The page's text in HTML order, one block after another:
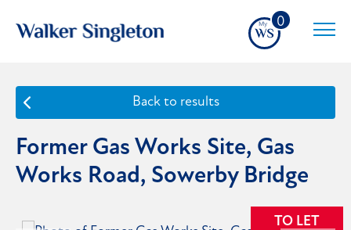
0
Back to results
Former Gas Works Site, Gas
Works Road, Sowerby Bridge
TO LET